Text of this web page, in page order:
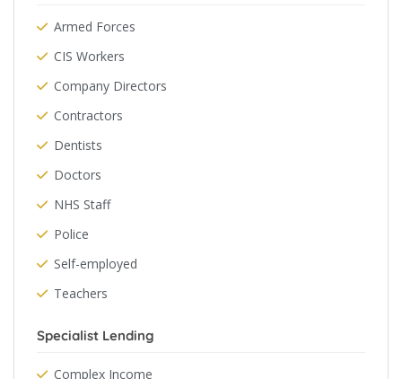
Armed Forces
CIS Workers
Company Directors
Contractors
Dentists
Doctors
NHS Staff
Police
Self-employed
Teachers
Specialist Lending
Complex Income